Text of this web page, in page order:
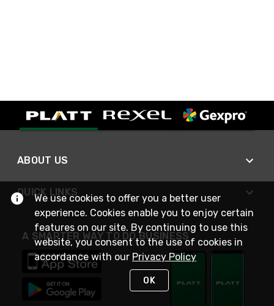
ABOUT US
QUICK LINKS
A SMARTER WAY TO DO BUSINESS
We use cookies to offer you a better user
experience. Cookies enable you to enjoy certain
features on our site. By continuing to use this
website, you consent to the use of cookies in
accordance with our Privacy Policy
OK